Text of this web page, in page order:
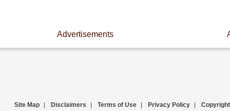
Advertisements
Site Map Disclaimers Terms of Use Privacy Policy Copyright